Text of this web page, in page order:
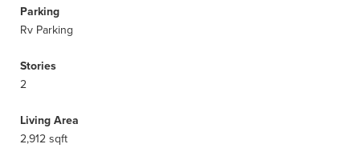
Parking
Rv Parking
Stories
2
Living Area
2,912 sqft